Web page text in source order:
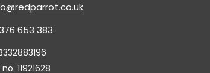
653 383
11921628